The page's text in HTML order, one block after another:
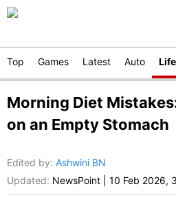
Top Games Latest Auto
Morning Diet
on an Empty Stomach
Edited by: Ashwini BN
Updated: NewsPoint 10 Feb 2026,